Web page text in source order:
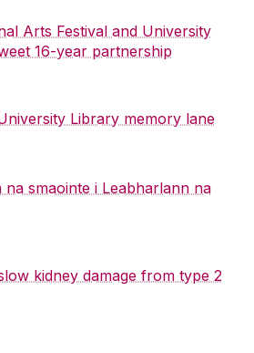
Arts Festival and University
16-year partnership
Library memory lane
smaointe i Leabharlann na
kidney damage from type 2